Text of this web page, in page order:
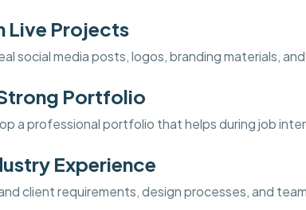
Live Projects
social media posts, logos, branding materials,
Portfolio
a professional portfolio that helps during job
Experience
client requirements, design processes, and